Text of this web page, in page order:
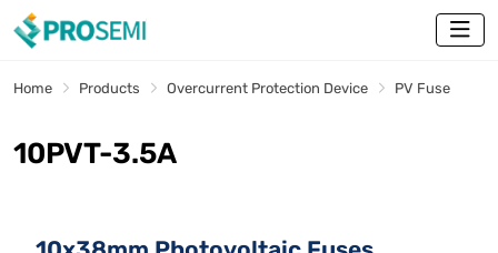
Home Products Overcurrent Protection Device PV Fuse
10PVT-3.5A